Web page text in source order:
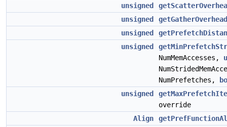
unsigned
unsigned
getGatherOverhead
unsigned
unsigned
NumMemAccesses,
NumPrefetches,
unsigned
override
Align